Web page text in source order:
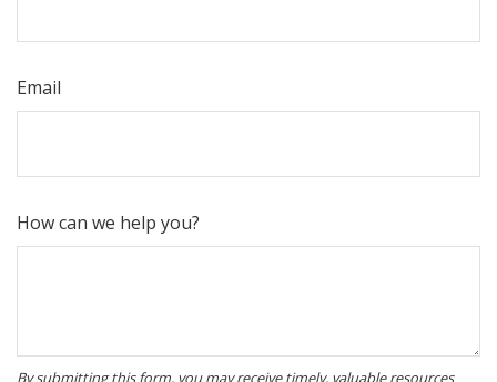
Email
How can we help you?